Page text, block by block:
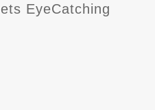
EyeCatching